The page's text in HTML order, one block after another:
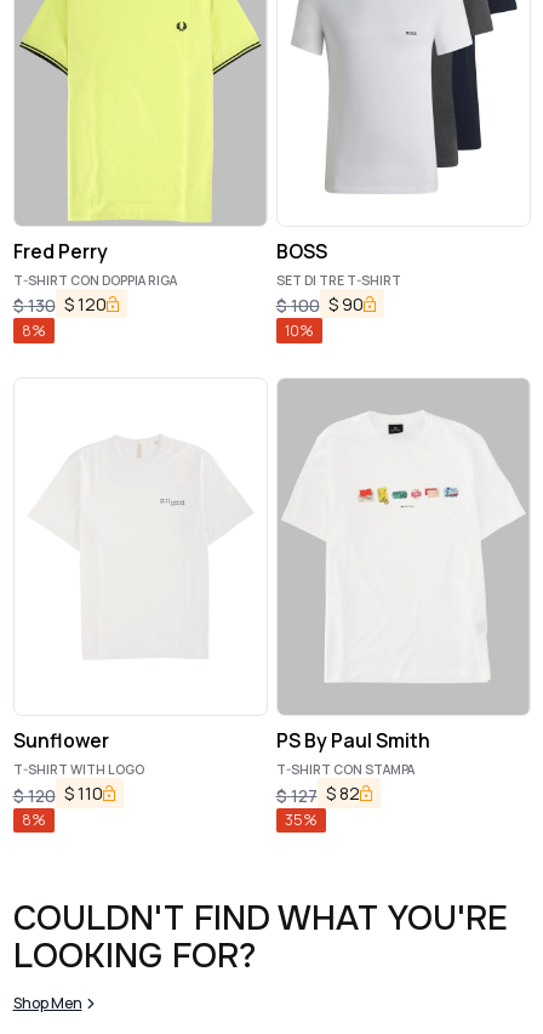
Fred Perry
T-SHIRT CON DOPPIA RIGA
$130 $120
8%
BOSS
SET DI TRE T-SHIRT
$100 $ 90
10%
Sunflower
T-SHIRT WITH LOGO
$120 $110
8%
PS By Paul Smith
T-SHIRT CON STAMPA
$127 $82
35%
COULDN'T FIND WHAT YOU'RE
LOOKING FOR?
Shop Men